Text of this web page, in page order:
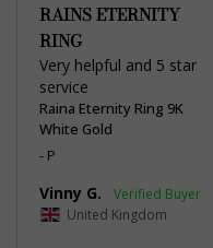
RAINS ETERNITY
RING
Very helpful and 5 star
service
Raina Eternity Ring 9K
White Gold
P
Vinny G.
United Kingdom